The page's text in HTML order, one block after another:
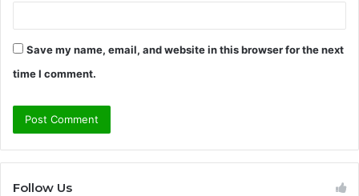
Save my name, email, and website in this browser for the next
time I comment.
Follow Us